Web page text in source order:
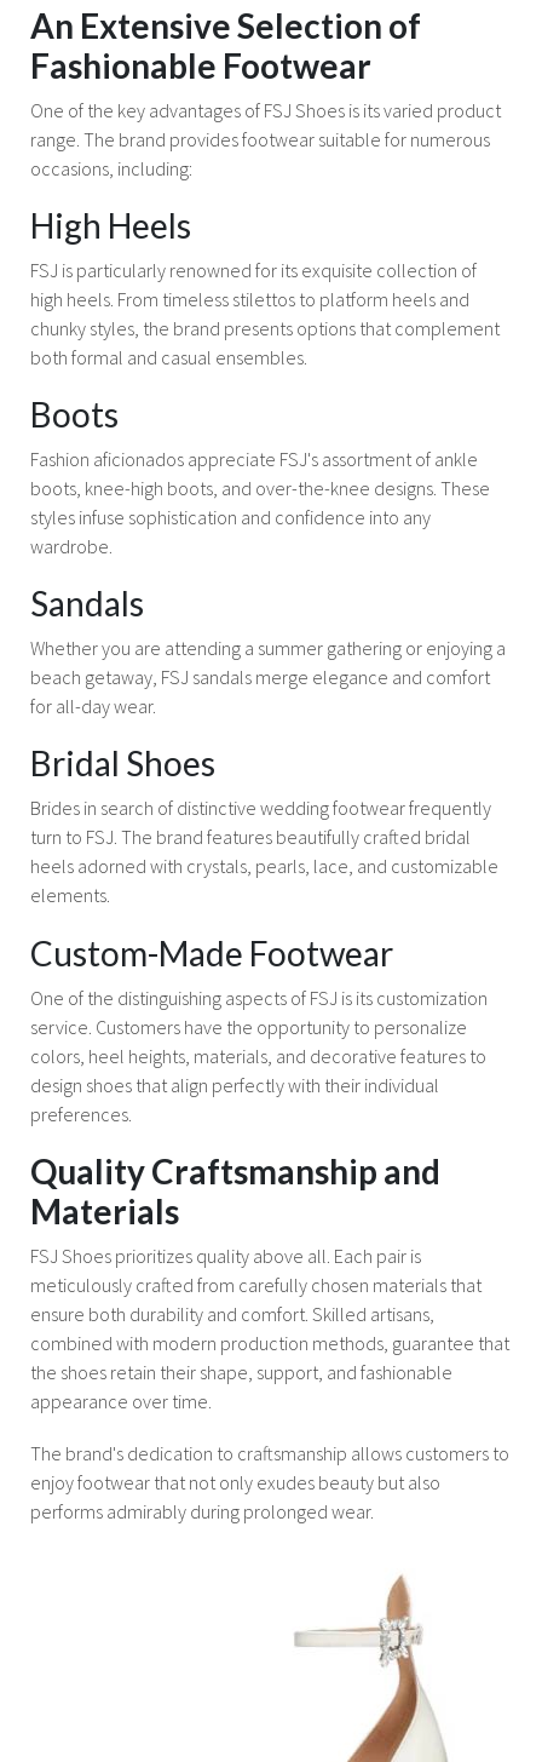
An Extensive Selection of
Fashionable Footwear
One of the key advantages of FSJ Shoes is its varied product
range. The brand provides footwear suitable for numerous
occasions, including:
High Heels
FSJ is particularly renowned for its exquisite collection of
high heels. From timeless stilettos to platform heels and
chunky styles, the brand presents options that complement
both formal and casual ensembles.
Boots
Fashion aficionados appreciate FSJ's assortment of ankle
boots, knee-high boots, and over-the-knee designs. These
styles infuse sophistication and confidence into any
wardrobe.
Sandals
Whether you are attending a summer gathering or enjoying a
beach getaway, FSJ sandals merge elegance and comfort
for all-day wear.
Bridal Shoes
Brides in search of distinctive wedding footwear frequently
turn to FSJ. The brand features beautifully crafted bridal
heels adorned with crystals, pearls, lace, and customizable
elements.
Custom-Made Footwear
One of the distinguishing aspects of FSJ is its customization
service. Customers have the opportunity to personalize
colors, heel heights, materials, and decorative features to
design shoes that align perfectly with their individual
preferences.
Quality Craftsmanship and
Materials
FSJ Shoes prioritizes quality above all. Each pair is
meticulously crafted from carefully chosen materials that
ensure both durability and comfort. Skilled artisans,
combined with modern production methods, guarantee that
the shoes retain their shape, support, and fashionable
appearance over time.
The brand's dedication to craftsmanship allows customers to
enjoy footwear that not only exudes beauty but also
performs admirably during prolonged wear.